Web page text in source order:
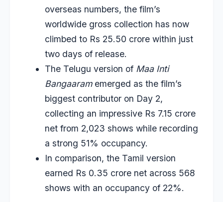
overseas numbers, the film’s
worldwide gross collection has now
climbed to Rs 25.50 crore within just
two days of release.
The Telugu version of Maa Inti
Bangaaramemerged as the film’s
biggest contributor on Day 2,
collecting an impressive Rs 7.15 crore
net from 2,023 shows while recording
a strong 51% occupancy.
In comparison, the Tamil version
earned Rs 0.35 crore net across 568
shows with an occupancy of 22%.